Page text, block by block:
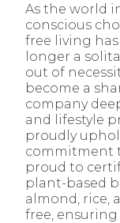
As the world
conscious
free living
longer a
out of
become a
company
and lifestyle
proudly
commitment
proud to
plant-based
almond, rice,
free,